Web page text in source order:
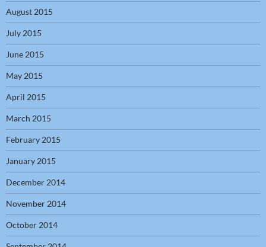
August 2015
July 2015
June 2015
May 2015
April 2015
March 2015
February 2015
January 2015
December 2014
November 2014
October 2014